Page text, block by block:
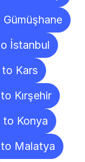
İstanbul
Kars
Kırşehir
to Konya
Malatya